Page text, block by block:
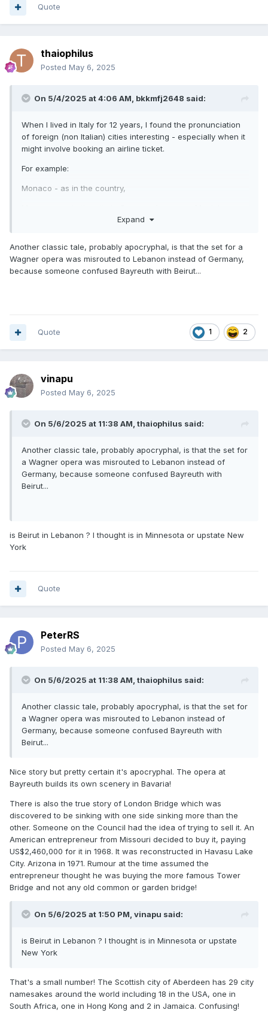
Quote
thaiophilus
Posted May 6, 2025
On 5/4/2025 at 4:06 AM, bkkmfj2648 said:
When I lived in Italy for 12 years, I found the pronunciation
of foreign (non Italian) cities interesting - especially when it
might involve booking an airline ticket.
For example:
Monaco - as in the country,
Expand
Another classic tale, probably apocryphal, is that the set for a
Wagner opera was misrouted to Lebanon instead of Germany,
because someone confused Bayreuth with Beirut...
1 2
Quote
vinapu
Posted May 6, 2025
On 5/6/2025 at 11:38 AM, thaiophilus said:
Another classic tale, probably apocryphal, is that the set for
a Wagner opera was misrouted to Lebanon instead of
Germany, because someone confused Bayreuth with
Beirut...
is Beirut in Lebanon ? I thought is in Minnesota or upstate New
York
Quote
PeterRS
Posted May 6, 2025
On 5/6/2025 at 11:38 AM, thaiophilus said:
Another classic tale, probably apocryphal, is that the set for
a Wagner opera was misrouted to Lebanon instead of
Germany, because someone confused Bayreuth with
Beirut...
Nice story but pretty certain it's apocryphal. The opera at
Bayreuth builds its own scenery in Bavaria!
There is also the true story of London Bridge which was
discovered to be sinking with one side sinking more than the
other. Someone on the Council had the idea of trying to sell it. An
American entrepreneur from Missouri decided to buy it, paying
US$2,460,000 for it in 1968. It was reconstructed in Havasu Lake
City. Arizona in 1971. Rumour at the time assumed the
entrepreneur thought he was buying the more famous Tower
Bridge and not any old common or garden bridge!
On 5/6/2025 at 1:50 PM, vinapu said:
is Beirut in Lebanon ? I thought is in Minnesota or upstate
New York
That's a small number! The Scottish city of Aberdeen has 29 city
namesakes around the world including 18 in the USA, one in
South Africa, one in Hong Kong and 2 in Jamaica. Confusing!